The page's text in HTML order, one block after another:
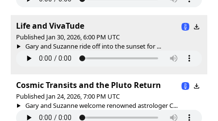
Life and VivaTude
Published Jan 30, 2026, 6:00 PM UTC
Gary and Suzanne ride off into the sunset for ...
Cosmic Transits and the Pluto Return
Published Jan 24, 2026, 7:00 PM UTC
Gary and Suzanne welcome renowned astrologer C...